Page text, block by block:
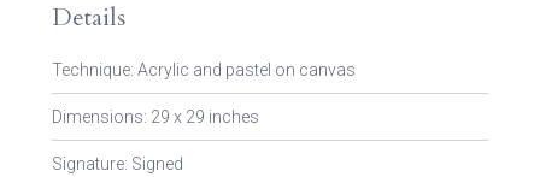
Details
Technique: Acrylic and pastel on canvas
Dimensions: 29 x 29 inches
Signature: Signed